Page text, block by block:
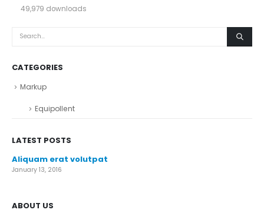
49,979 downloads
CATEGORIES
Markup
Equipollent
LATEST POSTS
Aliquam erat volutpat
January 13, 2016
ABOUT US